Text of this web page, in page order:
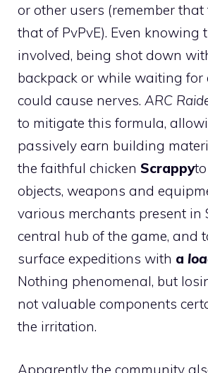
or other users (remember
that of PvPvE). Even knowing
involved, being shot down
backpack or while waiting for
could cause nerves. ARC
to mitigate this formula,
passively earn building
the faithful chicken Scrappy
objects, weapons and
various merchants present in
central hub of the game, and
surface expeditions with a
Nothing phenomenal, but
not valuable components
the irritation.
Apparently the community